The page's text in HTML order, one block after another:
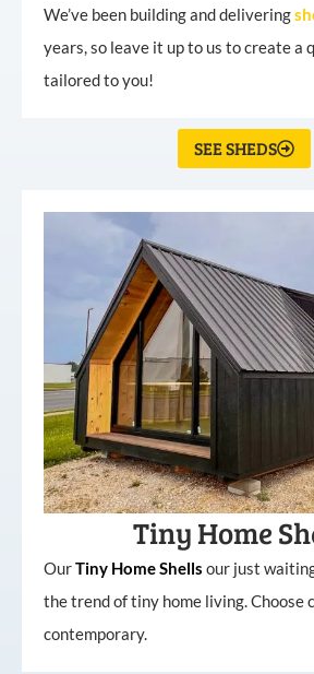
We’ve been building and delivering
years, so leave it up to us to create a
tailored to you!
SEE SHEDS
Tiny Home
OurTiny HomeShells our just
the trend of tiny home living. Choose
contemporary.